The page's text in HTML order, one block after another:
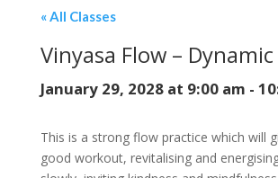
« All Classes
Vinyasa Flow – Dynamic
January 29, 2028 at 9:00 am -
This is a strong flow practice which will
good workout, revitalising and